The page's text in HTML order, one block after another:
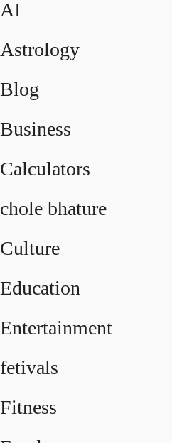
AI
Astrology
Blog
Business
Calculators
chole bhature
Culture
Education
Entertainment
fetivals
Fitness